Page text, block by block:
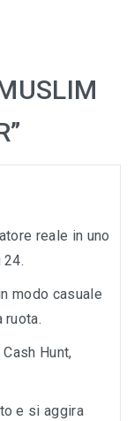
”
reale in uno
modo casuale
ruota.
Hunt,
e si aggira